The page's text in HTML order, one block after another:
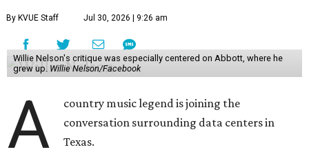
By KVUE Staff Jul 30, 2026 | 9:26 am
Willie Nelson's critique was especially centered on Abbott, where he
grew up. Willie Nelson/Facebook
A
country music legend is joining the
conversation surrounding data centers in
Texas.